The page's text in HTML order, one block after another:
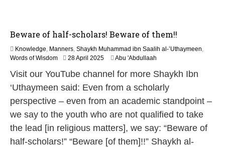
Beware of half-scholars! Beware of them!!
Knowledge, Manners, Shaykh Muhammad ibn Saalih al-’Uthaymeen,
Words of Wisdom
28 April 20251
M
a
2
0
6
Abu 'Abdullaah
Visit our YouTube channel for more Shaykh Ibn
‘Uthaymeen said: Even from a scholarly
perspective – even from an academic standpoint –
we say to the youth who are not qualified to take
the lead [in religious matters], we say: “Beware of
half-scholars!” “Beware [of them]!!” Shaykh al-